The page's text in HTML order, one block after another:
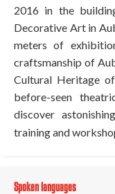
2016 in the
Decorative Art in
meters of
craftsmanship of
Cultural Heritage
before-seen
discover
training and
Spoken languages